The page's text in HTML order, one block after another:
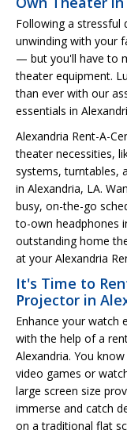
Following a stressful
unwinding with your
— but you'll have to
theater equipment.
than ever with our
essentials in
Alexandria Rent-A-
theater necessities,
systems, turntables,
in Alexandria, LA.
busy, on-the-go
to-own headphones
outstanding home
at your Alexandria
It's Time to
Projector in
Enhance your watch
with the help of a
Alexandria. You
video games or
large screen size
immerse and catch
on a traditional flat